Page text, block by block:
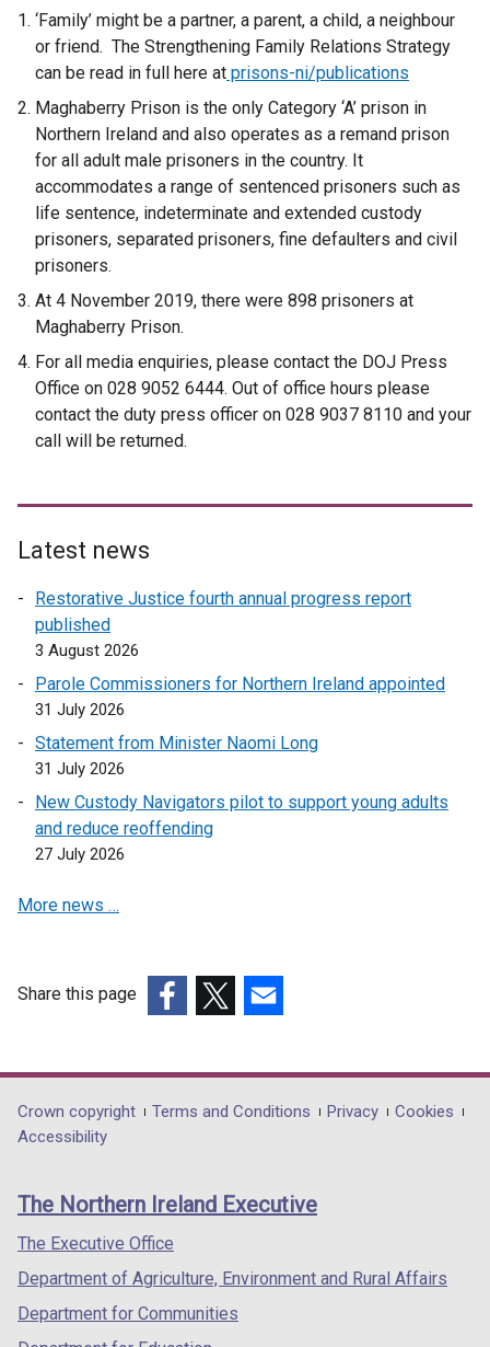
e
r
n
l
l
i
n
k
o
e
s
i
n
w
n
/
a
)
e
r
n
l
l
i
n
k
o
e
s
i
n
w
n
/
a
)
‘Family’ might be a partner, a parent, a child, a neighbour
or friend. The Strengthening Family Relations Strategy
can be read in full here at prisons-ni/publications
Maghaberry Prison is the only Category ‘A’ prison in
Northern Ireland and also operates as a remand prison
for all adult male prisoners in the country. It
accommodates a range of sentenced prisoners such as
life sentence, indeterminate and extended custody
prisoners, separated prisoners, fine defaulters and civil
prisoners.
At 4 November 2019, there were 898 prisoners at
Maghaberry Prison.
For all media enquiries, please contact the DOJ Press
Office on 028 9052 6444. Out of office hours please
contact the duty press officer on 028 9037 8110 and your
call will be returned.
Latest news
Restorative Justice fourth annual progress report
published
3 August 2026
Parole Commissioners for Northern Ireland appointed
31 July 2026
Statement from Minister Naomi Long
31 July 2026
New Custody Navigators pilot to support young adults
and reduce reoffending
27 July 2026
More news …
Share this page
opens
in
/
tab)
opens
in
/
opens
in
/
Department
footer
links
Crown copyright Terms and Conditions Privacy
Cookies
Accessibility
The Northern Ireland Executive
The Executive Office
Department of Agriculture, Environment and Rural Affairs
Department for Communities